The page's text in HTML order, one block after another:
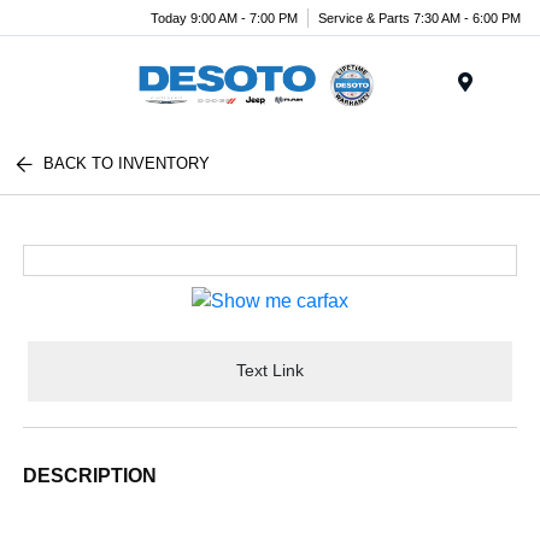
Today 9:00 AM - 7:00 PM Service & Parts 7:30 AM - 6:00 PM
BACK TO INVENTORY
Text Link
DESCRIPTION